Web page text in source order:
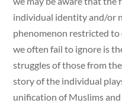
individual identity and/or
phenomenon restricted
we often fail to ignore is
struggles of those from the
story of the individual
unification of Muslims